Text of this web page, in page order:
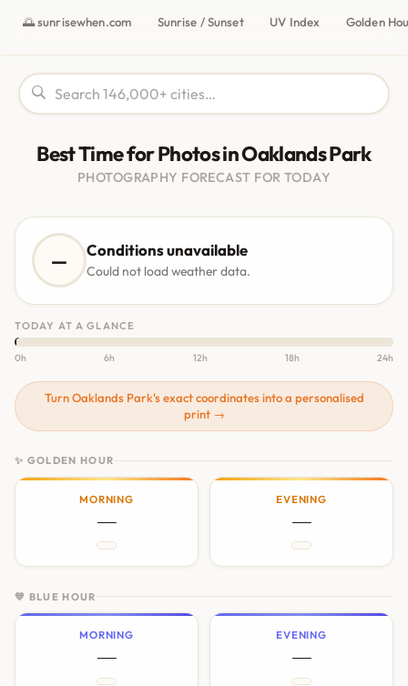
🌅 sunrisewhen.com Sunrise / Sunset UV Index Golden
Best Time for Photos in Oaklands Park
PHOTOGRAPHY FORECAST FOR TODAY
— Conditions unavailable
Could not load weather data.
TODAY AT A GLANCE
0h 6h 12h 18h 24h
Turn Oaklands Park's exact coordinates into a personalised
print →
✨ GOLDEN HOUR
MORNING
—
EVENING
—
💙 BLUE HOUR
MORNING
—
EVENING
—